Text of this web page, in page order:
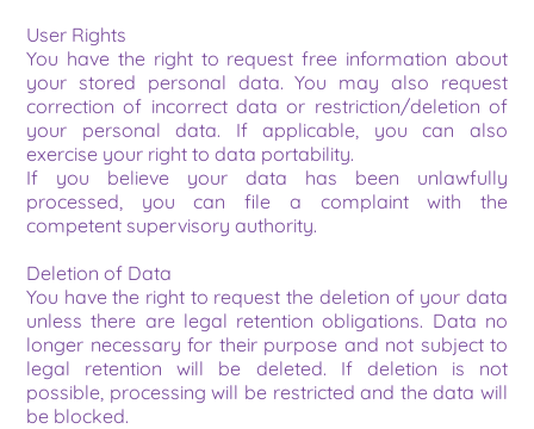
User Rights
You have the right to request free information about
your stored personal data. You may also request
correction of incorrect data or restriction/deletion of
your personal data. If applicable, you can also
exercise your right to data portability.
If you believe your data has been unlawfully
processed, you can file a complaint with the
competent supervisory authority.
Deletion of Data
You have the right to request the deletion of your data
unless there are legal retention obligations. Data no
longer necessary for their purpose and not subject to
legal retention will be deleted. If deletion is not
possible, processing will be restricted and the data will
be blocked.